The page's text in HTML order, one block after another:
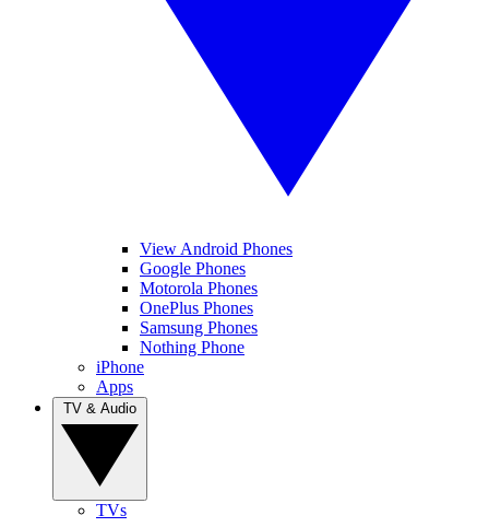
View Android Phones
Google Phones
Motorola Phones
OnePlus Phones
Samsung Phones
Nothing Phone
iPhone
Apps
TVs